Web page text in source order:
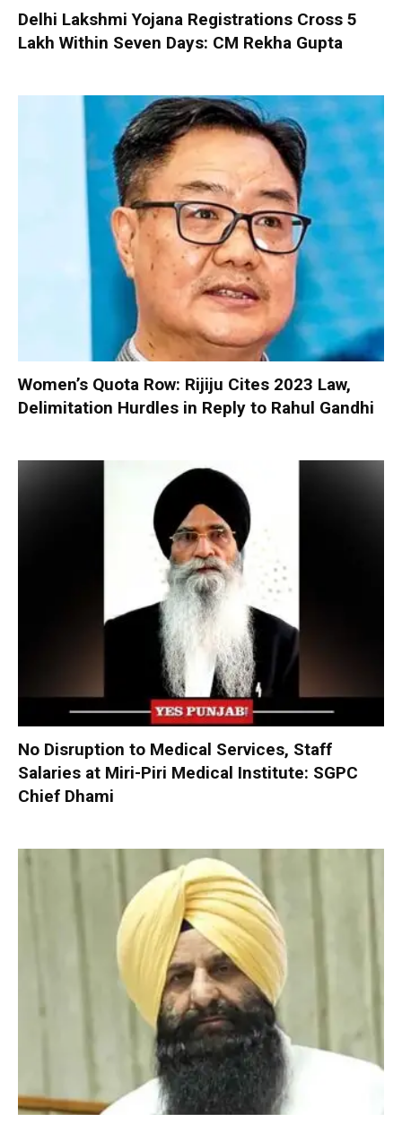
Delhi Lakshmi Yojana Registrations Cross 5
Lakh Within Seven Days: CM Rekha Gupta
Women’s Quota Row: Rijiju Cites 2023 Law,
Delimitation Hurdles in Reply to Rahul Gandhi
No Disruption to Medical Services, Staff
Salaries at Miri-Piri Medical Institute: SGPC
Chief Dhami